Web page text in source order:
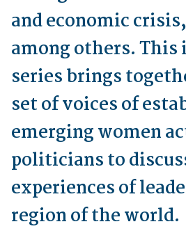
and economic
among others.
series brings
set of voices of
emerging women
politicians to
experiences of
region of the world.